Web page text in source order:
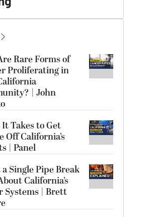
Rare Forms of
Proliferating in
| John
Takes to Get
Off California’s
| Panel
Single Pipe Break
California’s
Systems | Brett